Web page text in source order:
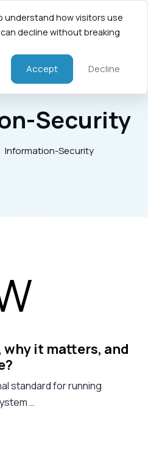
Security
Information-Security
why it matters, and
standard for running
…
understand how visitors use
decline without breaking
Accept Decline